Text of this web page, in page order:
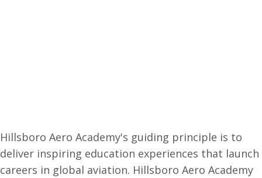
Hillsboro Aero Academy's guiding principle is to
deliver inspiring education experiences that launch
careers in global aviation. Hillsboro Aero Academy